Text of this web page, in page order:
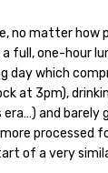
no matter how
full, one-hour
day which
at 3pm),
and barely
processed
of a very